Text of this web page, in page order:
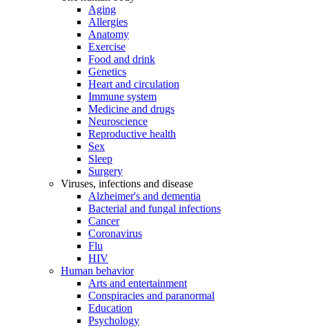
Aging
Allergies
Anatomy
Exercise
Food and drink
Genetics
Heart and circulation
Immune system
Medicine and drugs
Neuroscience
Reproductive health
Sex
Sleep
Surgery
Viruses, infections and disease
Alzheimer's and dementia
Bacterial and fungal infections
Cancer
Coronavirus
Flu
HIV
Human behavior
Arts and entertainment
Conspiracies and paranormal
Education
Psychology